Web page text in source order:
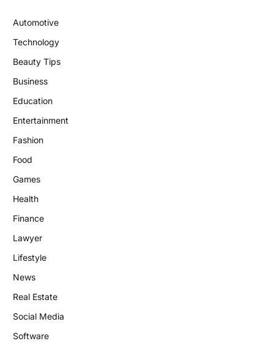
Automotive
Technology
Beauty Tips
Business
Education
Entertainment
Fashion
Food
Games
Health
Finance
Lawyer
Lifestyle
News
Real Estate
Social Media
Software